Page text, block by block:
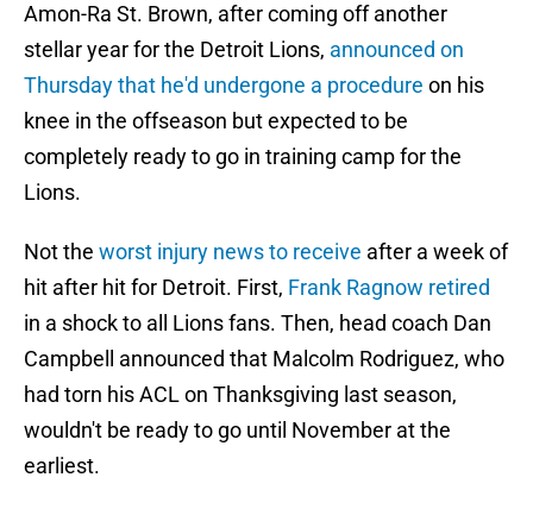
Amon-Ra St. Brown, after coming off another
stellar year for the Detroit Lions, announced on
Thursday that he'd undergone a procedure on his
knee in the offseason but expected to be
completely ready to go in training camp for the
Lions.
Not the worst injury news to receive after a week of
hit after hit for Detroit. First, Frank Ragnow retired
in a shock to all Lions fans. Then, head coach Dan
Campbell announced that Malcolm Rodriguez, who
had torn his ACL on Thanksgiving last season,
wouldn't be ready to go until November at the
earliest.